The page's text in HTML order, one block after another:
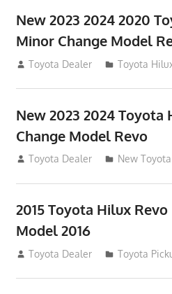
New 2023 2024 2020
Minor Change Model
July 19, 2013
Toyota Dealer Toyota
New 2023 2024 Toyota
Change Model Revo
July 19, 2013
Toyota Dealer New
2015 Toyota Hilux
Model 2016
July 19, 2013
Toyota Dealer Toyota